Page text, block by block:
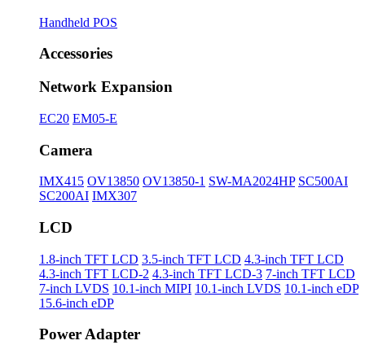
Handheld POS
Accessories
Network Expansion
EC20 EM05-E
Camera
IMX415 OV13850 OV13850-1 SW-MA2024HP SC500AI
SC200AI IMX307
LCD
1.8-inch TFT LCD 3.5-inch TFT LCD 4.3-inch TFT LCD
4.3-inch TFT LCD-2 4.3-inch TFT LCD-3 7-inch TFT LCD
7-inch LVDS 10.1-inch MIPI 10.1-inch LVDS 10.1-inch eDP
15.6-inch eDP
Power Adapter